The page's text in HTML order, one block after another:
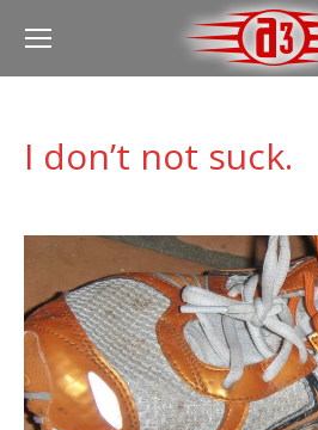
I don’t not suck.